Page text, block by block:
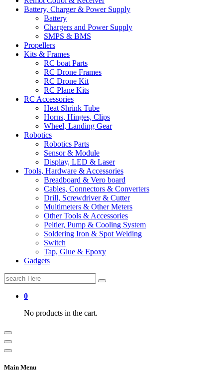
Battery, Charger & Power Supply
Battery
Chargers and Power Supply
SMPS & BMS
Propellers
Kits & Frames
RC boat Parts
RC Drone Frames
RC Drone Kit
RC Plane Kits
RC Accessories
Heat Shrink Tube
Horns, Hinges, Clips
Wheel, Landing Gear
Robotics
Robotics Parts
Sensor & Module
Display, LED & Laser
Tools, Hardware & Accessories
Breadboard & Vero board
Cables, Connectors & Converters
Drill, Screwdriver & Cutter
Multimeters & Other Meters
Other Tools & Accessories
Peltier, Pump & Cooling System
Soldering Iron & Spot Welding
Switch
Tap, Glue & Epoxy
Gadgets
Search
for:
0
No products in the cart.
Main Menu